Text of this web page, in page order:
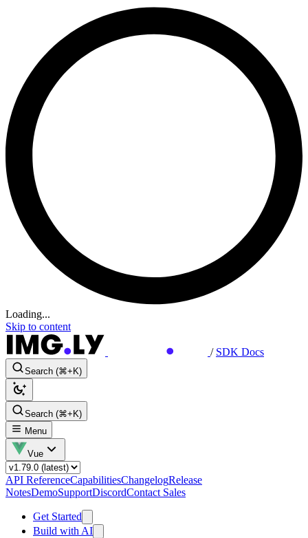
Loading...
Skip to content
/ SDK Docs
Search (⌘+K)
Search (⌘+K)
Menu
Vue
API ReferenceCapabilitiesChangelogRelease
NotesDemoSupportDiscordContact Sales
Get Started
Build with AI